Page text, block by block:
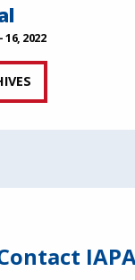
2022